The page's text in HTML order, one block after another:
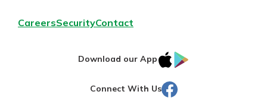
CareersSecurityContact
Download our App
IOS
Connect With Us Facebook